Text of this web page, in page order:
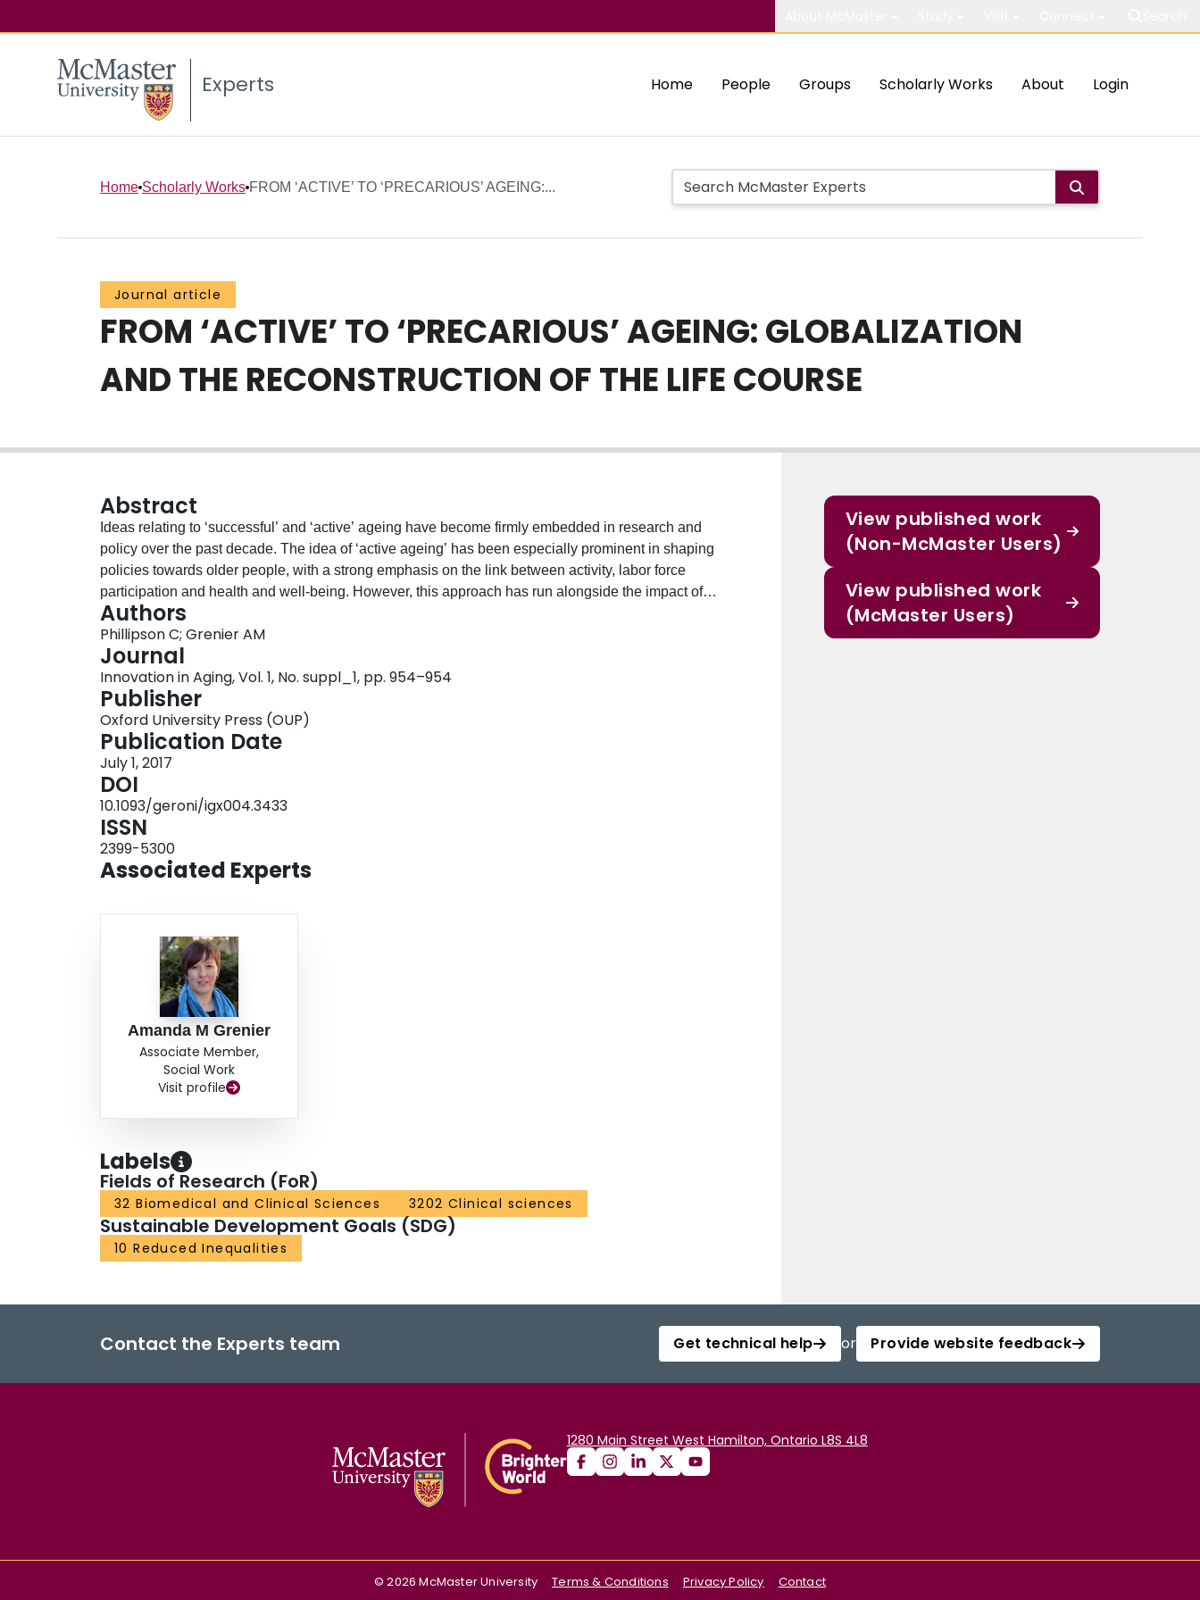
Experts Home People Groups Scholarly Works About Login
Home Scholarly Works FROM ‘ACTIVE’ TO ‘PRECARIOUS’ AGEING:...
Journal article
FROM ‘ACTIVE’ TO ‘PRECARIOUS’ AGEING: GLOBALIZATION
AND THE RECONSTRUCTION OF THE LIFE COURSE
Abstract
Ideas relating to ‘successful’ and ‘active’ ageing have become firmly embedded in research and
policy over the past decade. The idea of ‘active ageing’ has been especially prominent in shaping
policies towards older people, with a strong emphasis on the link between activity, labor force
participation and health and well-being. However, this approach has run alongside the impact of
declining social protection and rising levels of social inequality. This paper examines the tension
between theories that emphasise productivity and participation on the one side, and a political
economy promoting new forms of risk on the other. The paper explores the extent to which the
concept of ‘precariousness’ can provide a framework to address the reality of unequal access to the
ideals of ‘successful aging’ and the benefits of longevity. The paper provides an assessment of the
policy implications of re-framing ageing from ‘active’ and ‘successful’ to ‘precarious’ and ‘insecure’.
Authors
Phillipson C; Grenier AM
Journal
Innovation in Aging, Vol. 1, No. suppl_1, pp. 954–954
Publisher
Oxford University Press (OUP)
Publication Date
July 1, 2017
DOI
10.1093/geroni/igx004.3433
ISSN
2399-5300
Associated Experts
Amanda M Grenier
Associate Member,
Social Work
Visit profile
Labels
Fields of Research (FoR)
32 Biomedical and Clinical Sciences 3202 Clinical sciences
Sustainable Development Goals (SDG)
10 Reduced Inequalities
View published work
(Non-McMaster Users)
View published work
(McMaster Users)
Contact the Experts team Get technical help or Provide website feedback
1280 Main Street West Hamilton, Ontario L8S 4L8
©2026 McMaster University Terms & Conditions Privacy Policy Contact